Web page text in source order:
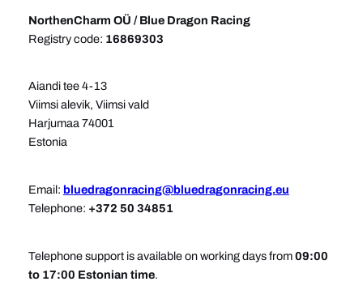
NorthenCharm OÜ / Blue Dragon Racing
Registry code: 16869303
Aiandi tee 4-13
Viimsi alevik, Viimsi vald
Harjumaa 74001
Estonia
Email: bluedragonracing@bluedragonracing.eu
Telephone: +372 50 34851
Telephone support is available on working days from09:00
to 17:00 Estonian time.